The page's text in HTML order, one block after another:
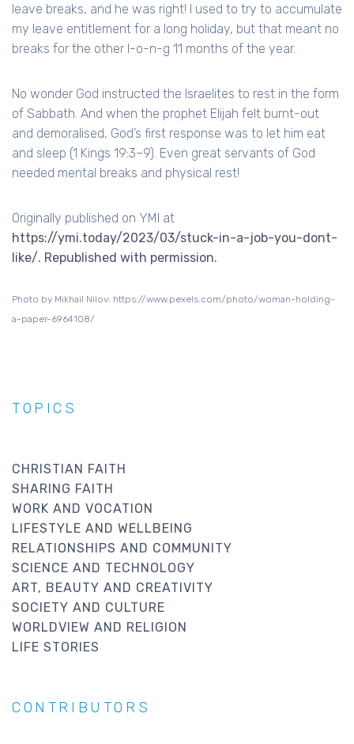
leave breaks, and he was right! I used to try to accumulate
my leave entitlement for a long holiday, but that meant no
breaks for the other l-o-n-g 11 months of the year.
No wonder God instructed the Israelites to rest in the form
of Sabbath. And when the prophet Elijah felt burnt-out
and demoralised, God’s first response was to let him eat
and sleep (1 Kings 19:3–9). Even great servants of God
needed mental breaks and physical rest!
Originally published on YMI at
https://ymi.today/2023/03/stuck-in-a-job-you-dont-
like/. Republished with permission.
Photo by Mikhail Nilov: https://www.pexels.com/photo/woman-holding-
a-paper-6964108/
TOPICS
CHRISTIAN FAITH
SHARING FAITH
WORK AND VOCATION
LIFESTYLE AND WELLBEING
RELATIONSHIPS AND COMMUNITY
SCIENCE AND TECHNOLOGY
ART, BEAUTY AND CREATIVITY
SOCIETY AND CULTURE
WORLDVIEW AND RELIGION
LIFE STORIES
CONTRIBUTORS